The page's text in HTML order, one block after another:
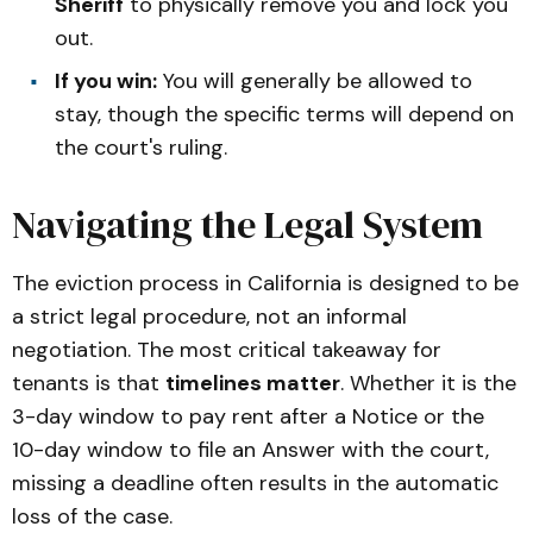
out.
If you win: You will generally be allowed to
stay, though the specific terms will depend on
the court's ruling.
Navigating the Legal System
The eviction process in California is designed to be
a strict legal procedure, not an informal
negotiation. The most critical takeaway for
tenants is that timelines matter. Whether it is the
3-day window to pay rent after a Notice or the
10-day window to file an Answer with the court,
missing a deadline often results in the automatic
loss of the case.